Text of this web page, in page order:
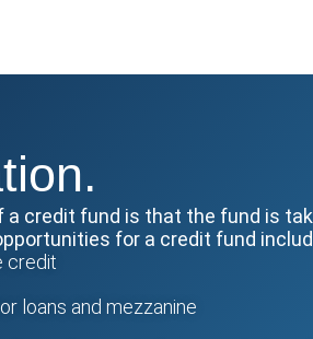
credit fund is that the fund is
for a credit fund
credit
loans and mezzanine